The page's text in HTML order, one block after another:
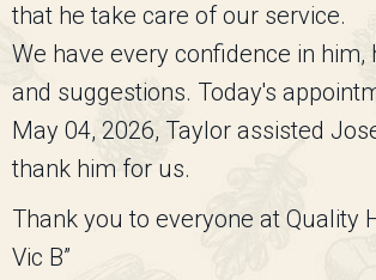
that he take care of our service.
We have every confidence in him,
and suggestions. Today's
May 04, 2026, Taylor assisted
thank him for us.
Thank you to everyone at Quality
Vic B”